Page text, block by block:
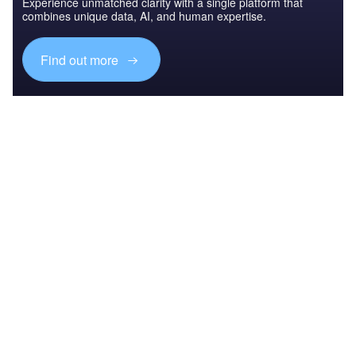
combines unique data, AI, and human expertise.
Find out more